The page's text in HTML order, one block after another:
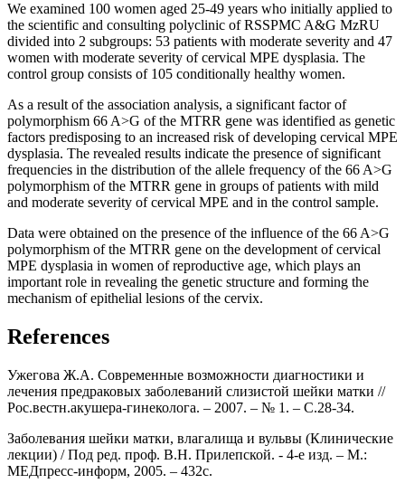
We examined 100 women aged 25-49 years who initially applied to
the scientific and consulting polyclinic of RSSPMC A&G MzRU
divided into 2 subgroups: 53 patients with moderate severity and 47
women with moderate severity of cervical MPE dysplasia. The
control group consists of 105 conditionally healthy women.
As a result of the association analysis, a significant factor of
polymorphism 66 A>G of the MTRR gene was identified as genetic
factors predisposing to an increased risk of developing cervical MPE
dysplasia. The revealed results indicate the presence of significant
frequencies in the distribution of the allele frequency of the 66 A>G
polymorphism of the MTRR gene in groups of patients with mild
and moderate severity of cervical MPE and in the control sample.
Data were obtained on the presence of the influence of the 66 A>G
polymorphism of the MTRR gene on the development of cervical
MPE dysplasia in women of reproductive age, which plays an
important role in revealing the genetic structure and forming the
mechanism of epithelial lesions of the cervix.
References
Ужегова Ж.А. Современные возможности диагностики и
лечения предраковых заболеваний слизистой шейки матки //
Рос.вестн.акушера-гинеколога. – 2007. – № 1. – С.28-34.
Заболевания шейки матки, влагалища и вульвы (Клинические
лекции) / Под ред. проф. В.Н. Прилепской. - 4-е изд. – М.:
МЕДпресс-информ, 2005. – 432с.